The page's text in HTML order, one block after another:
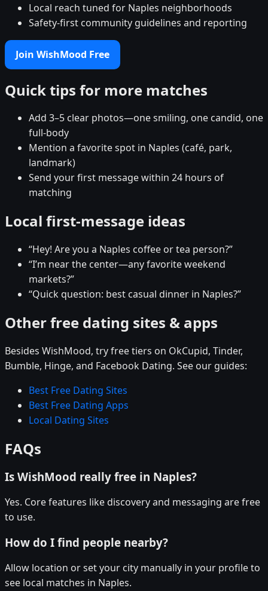
Local reach tuned for Naples neighborhoods
Safety-first community guidelines and reporting
Join WishMood Free
Quick tips for more matches
Add 3–5 clear photos—one smiling, one candid, one
full-body
Mention a favorite spot in Naples (café, park,
landmark)
Send your first message within 24 hours of
matching
Local first-message ideas
“Hey! Are you a Naples coffee or tea person?”
“I’m near the center—any favorite weekend
markets?”
“Quick question: best casual dinner in Naples?”
Other free dating sites & apps
Besides WishMood, try free tiers on OkCupid, Tinder,
Bumble, Hinge, and Facebook Dating. See our guides:
Best Free Dating Sites
Best Free Dating Apps
Local Dating Sites
FAQs
Is WishMood really free in Naples?
Yes. Core features like discovery and messaging are free
to use.
How do I find people nearby?
Allow location or set your city manually in your profile to
see local matches in Naples.